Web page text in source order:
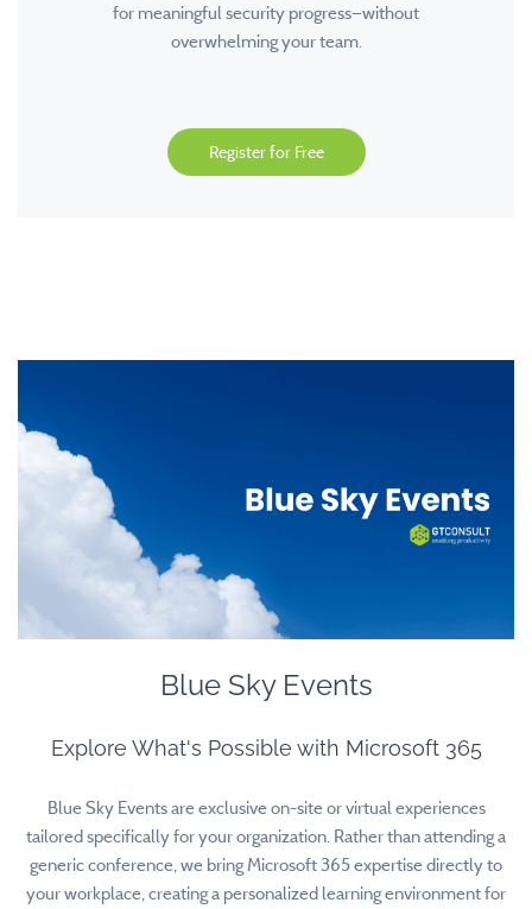
for meaningful security progress—without
overwhelming your team.
Register for Free
Blue Sky Events
Explore What's Possible with Microsoft 365
Blue Sky Events are exclusive on-site or virtual experiences
tailored specifically for your organization. Rather than attending a
generic conference, we bring Microsoft 365 expertise directly to
your workplace, creating a personalized learning environment for